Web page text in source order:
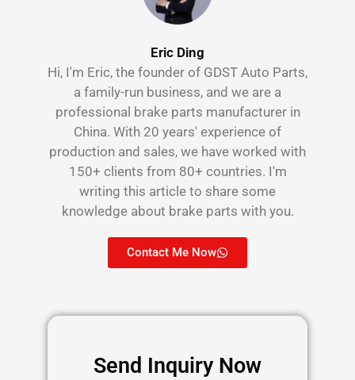
Eric Ding
Hi, I'm Eric, the founder of GDST Auto Parts,
a family-run business, and we are a
professional brake parts manufacturer in
China. With 20 years' experience of
production and sales, we have worked with
150+ clients from 80+ countries. I'm
writing this article to share some
knowledge about brake parts with you.
Contact Me Now
Send Inquiry Now